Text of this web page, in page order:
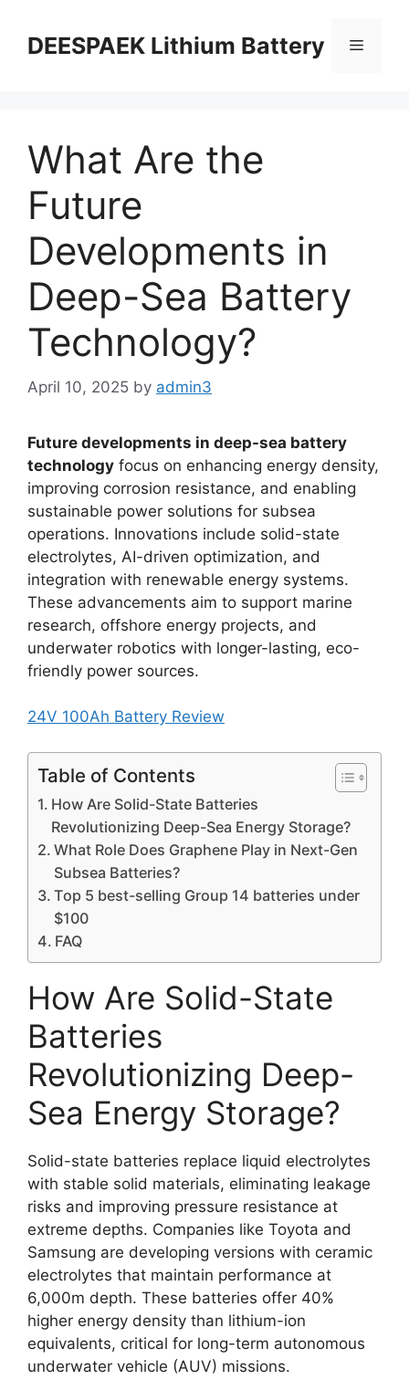
DEESPAEK Lithium Battery
What Are the
Future
Developments in
Deep-Sea Battery
Technology?
April 10, 2025 by admin3
Future developments in deep-sea battery
technology focus on enhancing energy density,
improving corrosion resistance, and enabling
sustainable power solutions for subsea
operations. Innovations include solid-state
electrolytes, AI-driven optimization, and
integration with renewable energy systems.
These advancements aim to support marine
research, offshore energy projects, and
underwater robotics with longer-lasting, eco-
friendly power sources.
24V 100Ah Battery Review
Table of Contents
How Are Solid-State Batteries
Revolutionizing Deep-Sea Energy Storage?
What Role Does Graphene Play in Next-Gen
Subsea Batteries?
Top 5 best-selling Group 14 batteries under
$100
FAQ
How Are Solid-State
Batteries
Revolutionizing Deep-
Sea Energy Storage?
Solid-state batteries replace liquid electrolytes
with stable solid materials, eliminating leakage
risks and improving pressure resistance at
extreme depths. Companies like Toyota and
Samsung are developing versions with ceramic
electrolytes that maintain performance at
6,000m depth. These batteries offer 40%
higher energy density than lithium-ion
equivalents, critical for long-term autonomous
underwater vehicle (AUV) missions.